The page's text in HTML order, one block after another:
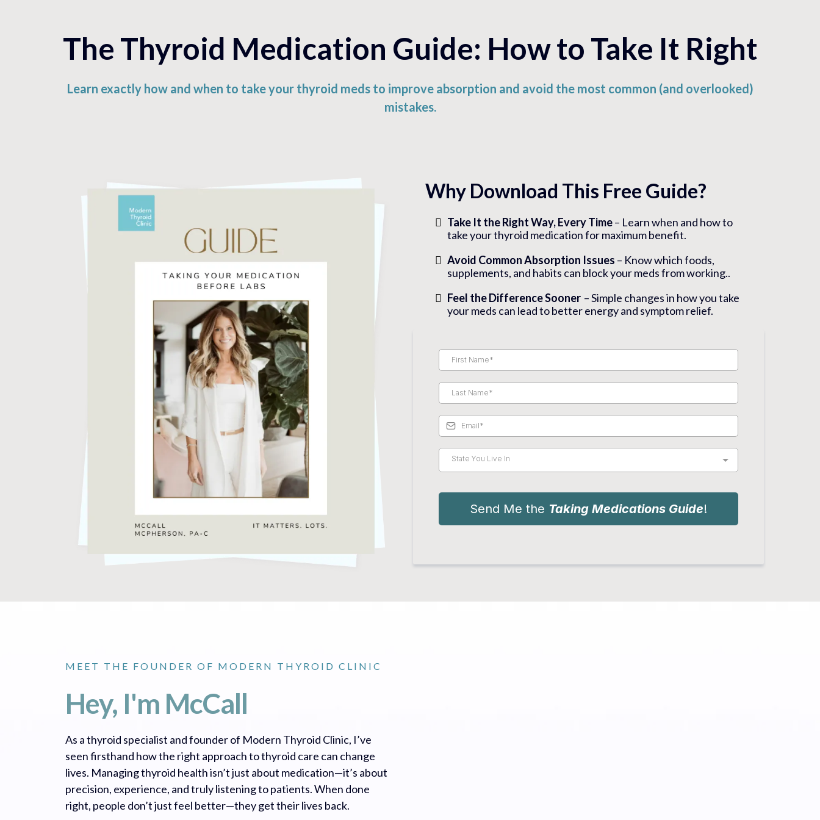
The Thyroid Medication Guide: How to Take It Right
Learn exactly how and when to take your thyroid meds to improve absorption and avoid the most common (and overlooked)
mistakes.
Why Download This Free Guide?
Take It the Right Way, Every Time– Learn when and how to
take your thyroid medication for maximum benefit.
Avoid Common Absorption Issues – Know which foods,
supplements, and habits can block your meds from working..
Feel the Difference Sooner – Simple changes in how you take
your meds can lead to better energy and symptom relief.
State You Live In
Send Me the Taking Medications Guide!
MEET THE FOUNDER OF MODERN THYROID CLINIC
Hey, I'm McCall
As a thyroid specialist and founder of Modern Thyroid Clinic, I’ve
seen firsthand how the right approach to thyroid care can change
lives. Managing thyroid health isn’t just about medication—it’s about
precision, experience, and truly listening to patients. When done
right, people don’t just feel better—they get their lives back.